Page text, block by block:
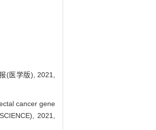
(医学版), 2021,
cancer gene
2021,